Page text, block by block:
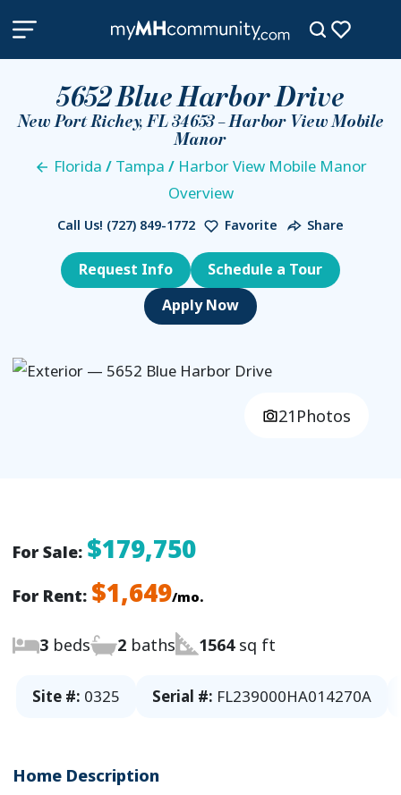
5652 Blue Harbor Drive
New Port Richey, FL 34653 – Harbor View Mobile
Manor
Florida / Tampa / Harbor View Mobile Manor
Overview
Call Us! (727) 849-1772 Favorite Share
Request Info Schedule a Tour
21 Photos
For Sale: $179,750
For Rent: $1,649/mo.
3beds 2baths 1564sq ft
Site #: 0325 Serial #: FL239000HA014270A
Home Description